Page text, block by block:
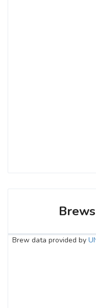
Brews
Brew data provided by